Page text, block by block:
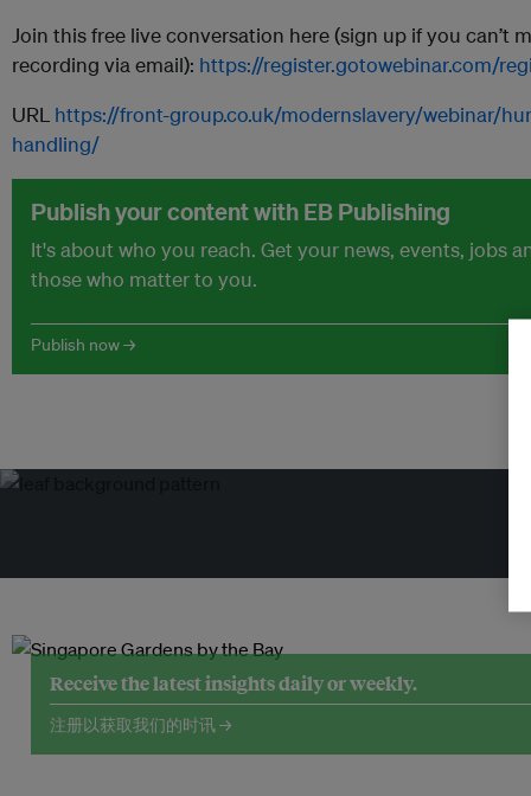
Join this free live conversation here (sign up if you can’t
recording via email): https://register.gotowebinar.com/
URL https://front-group.co.uk/modernslavery/webinar/
handling/
Publish your content with EB Publishing
It's about who you reach. Get your news, events, jobs
those who matter to you.
Publish now →
Receive the latest insights daily or weekly.
注册以获取我们的时讯 →